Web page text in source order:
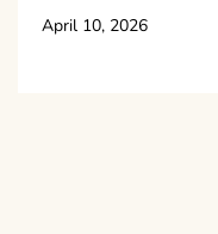
April 10, 2026